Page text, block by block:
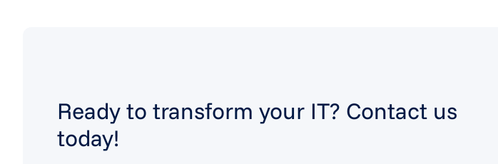
Ready to transform your IT? Contact us
today!